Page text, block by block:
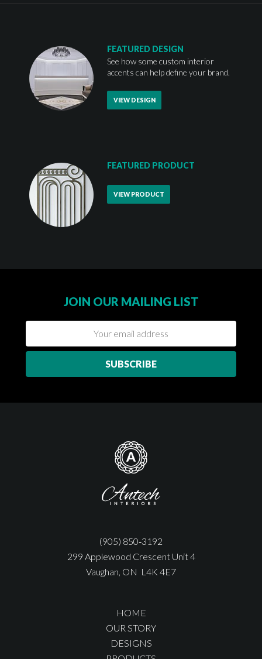
FEATURED DESIGN
See how some custom interior
accents can help define your brand.
VIEW DESIGN
FEATURED PRODUCT
VIEW PRODUCT
JOIN OUR MAILING LIST
(905) 850‑3192
299 Applewood Crescent Unit 4
Vaughan, ON L4K 4E7
HOME
OUR STORY
DESIGNS